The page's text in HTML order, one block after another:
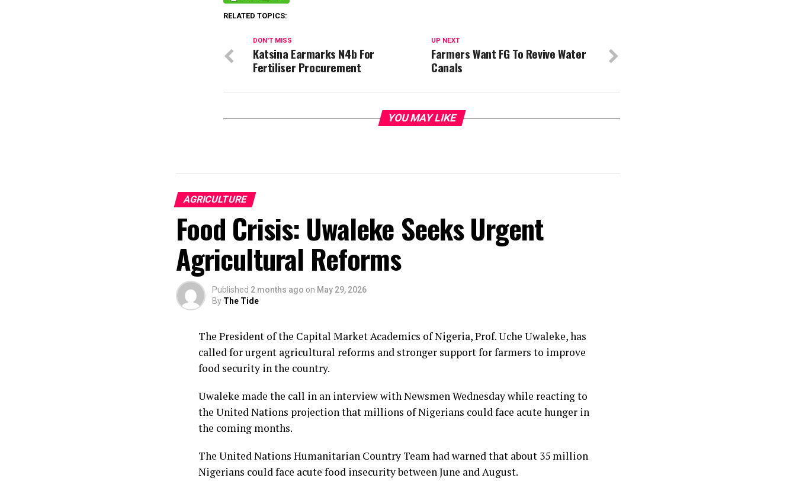
RELATED TOPICS:
UP NEXT
Farmers Want FG To Revive Water
Canals
DON'T MISS
Katsina Earmarks N4b For
Fertiliser Procurement
YOU MAY LIKE
AGRICULTURE
Food Crisis: Uwaleke Seeks Urgent
Agricultural Reforms
Published 2 months ago on May 29, 2026
By The Tide
The President of the Capital Market Academics of Nigeria, Prof. Uche Uwaleke, has
called for urgent agricultural reforms and stronger support for farmers to improve
food security in the country.
Uwaleke made the call in an interview with Newsmen Wednesday while reacting to
the United Nations projection that millions of Nigerians could face acute hunger in
the coming months.
The United Nations Humanitarian Country Team had warned that about 35 million
Nigerians could face acute food insecurity between June and August.